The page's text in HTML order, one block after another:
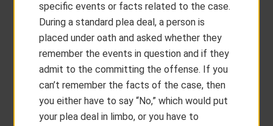
specific events or facts related to the case.
During a standard plea deal, a person is
placed under oath and asked whether they
remember the events in question and if they
admit to the committing the offense. If you
can’t remember the facts of the case, then
you either have to say “No,” which would put
your plea deal in limbo, or you have to